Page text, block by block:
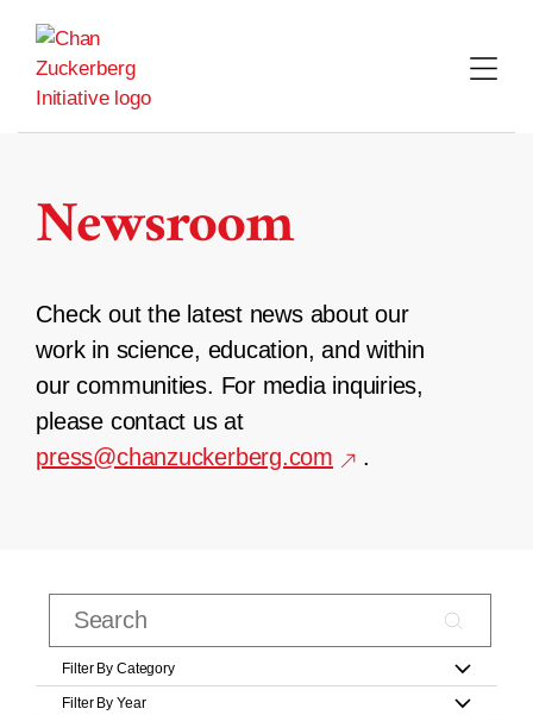
content
Newsroom
Check out the latest news about our
work in science, education, and within
our communities. For media inquiries,
please contact us at
press@chanzuckerberg.com
.
Filter By Category
Filter By Year